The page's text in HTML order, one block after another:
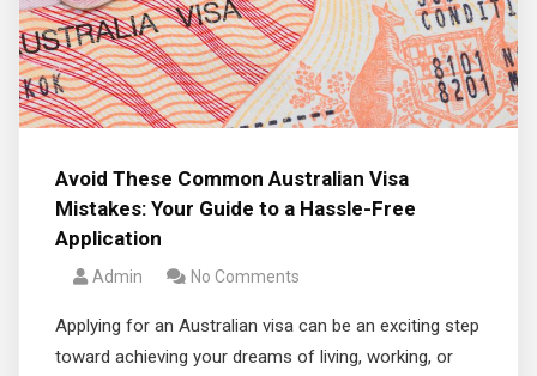
Avoid These Common Australian Visa
Mistakes: Your Guide to a Hassle-Free
Application
Admin No Comments
Applying for an Australian visa can be an exciting step
toward achieving your dreams of living, working, or